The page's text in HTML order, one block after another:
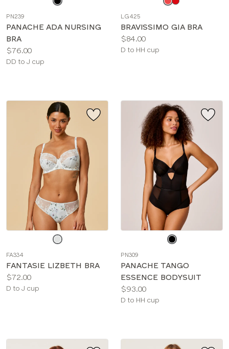
color
PN239
PANACHE ADA NURSING
BRA
Price:
$76.00
Available
DD to J cup
color
LG425
BRAVISSIMO GIA BRA
Price:
$84.00
Available
D to HH cup
color
FA334
FANTASIE LIZBETH BRA
Price:
$72.00
Available
D to J cup
color
PN309
PANACHE TANGO
ESSENCE BODYSUIT
Price:
$93.00
Available
D to HH cup